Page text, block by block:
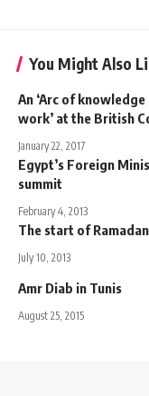
You Might Also
An ‘Arc of
work’ at the British
January 22, 2017
Egypt’s Foreign
summit
February 4, 2013
The start of Ramadan
July 10, 2013
Amr Diab in Tunis
August 25, 2015